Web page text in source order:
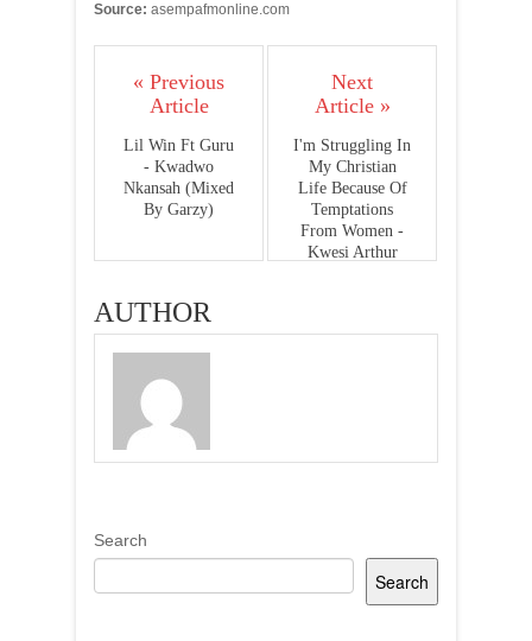
Source: asempafmonline.com
« Previous
Article
Lil Win Ft Guru
- Kwadwo
Nkansah (Mixed
By Garzy)
Next
Article »
I'm Struggling In
My Christian
Life Because Of
Temptations
From Women -
Kwesi Arthur
AUTHOR
Search
Search